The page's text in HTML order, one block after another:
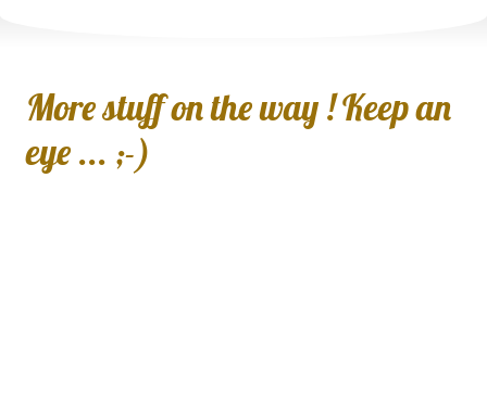
More stuff on the way ! Keep an
eye ... ;-)